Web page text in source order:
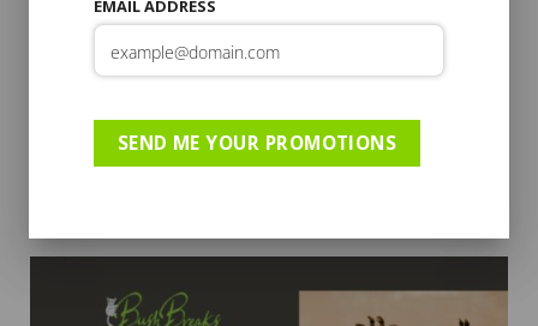
EMAIL ADDRESS
SEND ME YOUR PROMOTIONS